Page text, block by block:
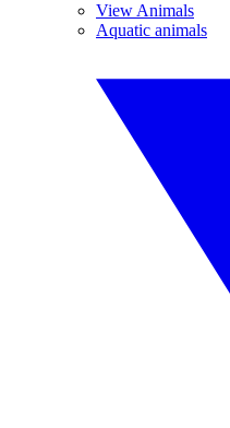
View Animals
Aquatic animals